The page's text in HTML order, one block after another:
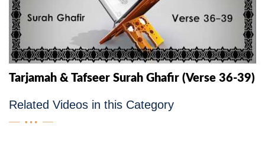
Tarjamah & Tafseer Surah Ghafir (Verse 36-39)
Related Videos in this Category